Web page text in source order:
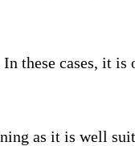
these cases, it
as it is well